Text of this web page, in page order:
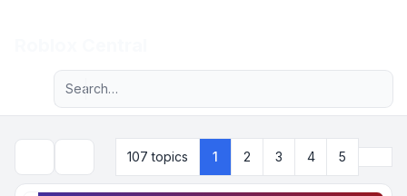
Navigation menu
Advanced search
107 topics 1 2 3 4 5